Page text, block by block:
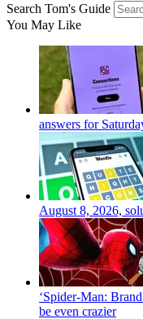
Search Tom's Guide
You May Like
answers for
August 8, 2026,
‘Spider-Man:
be even crazier